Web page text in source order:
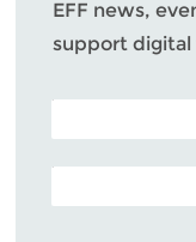
EFF news,
support digital
POSTAL CODE
EMAIL ADDRESS